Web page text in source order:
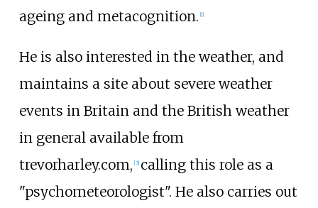
ageing and metacognition. [1]
He is also interested in the weather, and
maintains a site about severe weather
events in Britain and the British weather
in general available from
trevorharley.com, [3] calling this role as a
"psychometeorologist". He also carries out